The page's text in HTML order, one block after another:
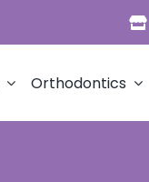
Orthodontics